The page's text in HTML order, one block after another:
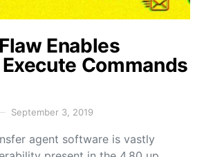
Enables
Commands
September 3, 2019
agent software is vastly